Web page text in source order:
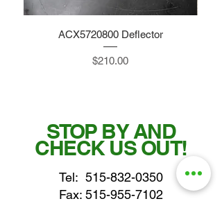
ACX5720800 Deflector
Price
$210.00
STOP BY AND
CHECK US OUT!
Tel: 515-832-0350
Fax: 515-955-7102